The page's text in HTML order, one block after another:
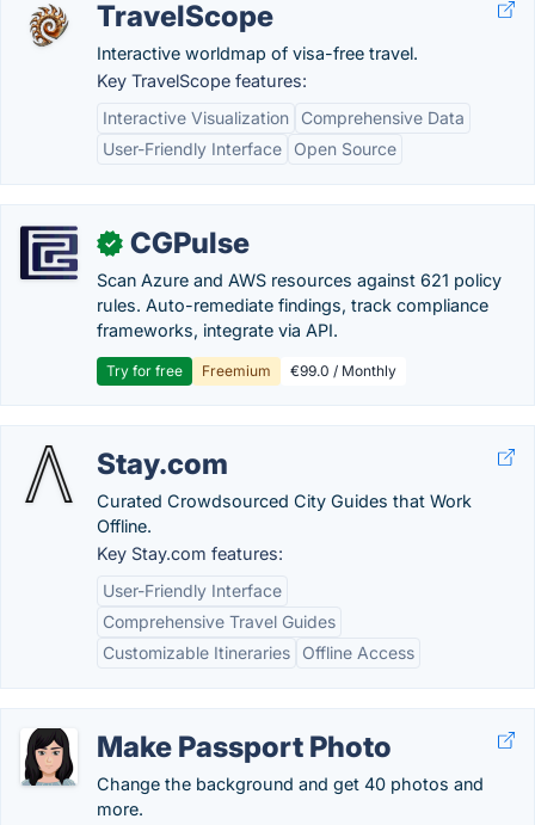
TravelScope
Interactive worldmap of visa-free travel.
Key TravelScope features:
Interactive Visualization
Comprehensive Data
User-Friendly Interface
Open Source
✓ CGPulse
Scan Azure and AWS resources against 621 policy
rules. Auto-remediate findings, track compliance
frameworks, integrate via API.
Try for free Freemium €99.0 / Monthly
Stay.com
Curated Crowdsourced City Guides that Work
Offline.
Key Stay.com features:
User-Friendly Interface
Comprehensive Travel Guides
Customizable Itineraries
Offline Access
Make Passport Photo
Change the background and get 40 photos and
more.